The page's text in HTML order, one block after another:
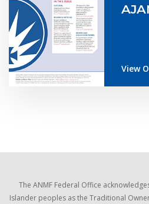
View
The ANMF Federal Office
Islander peoples as the Traditional